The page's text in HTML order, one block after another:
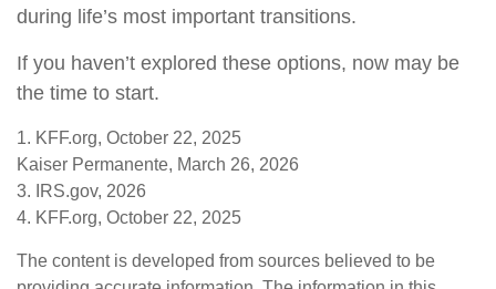
during life’s most important transitions.
If you haven’t explored these options, now may be
the time to start.
1. KFF.org, October 22, 2025
Kaiser Permanente, March 26, 2026
3. IRS.gov, 2026
4. KFF.org, October 22, 2025
The content is developed from sources believed to be